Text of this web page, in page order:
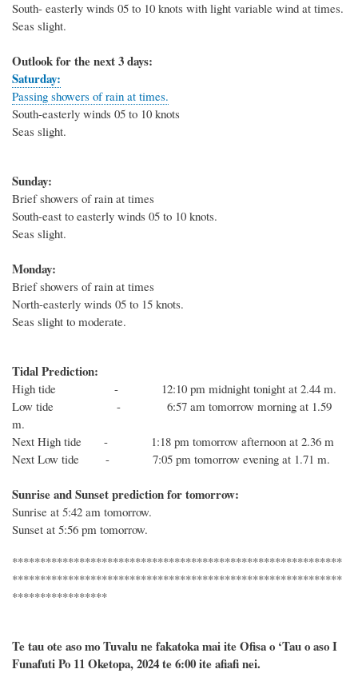
South- easterly winds 05 to 10 knots with light variable wind at times.
Seas slight.
Outlook for the next 3 days:
Saturday:
Passing showers of rain at times.
South-easterly winds 05 to 10 knots
Seas slight.
Sunday:
Brief showers of rain at times
South-east to easterly winds 05 to 10 knots.
Seas slight.
Monday:
Brief showers of rain at times
North-easterly winds 05 to 15 knots.
Seas slight to moderate.
Tidal Prediction:
High tide - 12:10 pm midnight tonight at 2.44 m.
Low tide - 6:57 am tomorrow morning at 1.59
m.
Next High tide - 1:18 pm tomorrow afternoon at 2.36 m
Next Low tide - 7:05 pm tomorrow evening at 1.71 m.
Sunrise and Sunset prediction for tomorrow:
Sunrise at 5:42 am tomorrow.
Sunset at 5:56 pm tomorrow.
***********************************************************
***********************************************************
*****************
Te tau ote aso mo Tuvalu ne fakatoka mai ite Ofisa o ‘Tau o aso I
Funafuti Po 11 Oketopa, 2024 te 6:00 ite afiafi nei.